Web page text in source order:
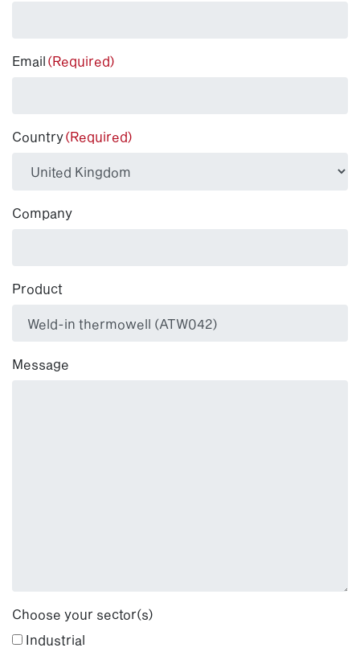
Email (Required)
Country(Required)
Company
Product
Message
Choose your sector(s)
Industrial